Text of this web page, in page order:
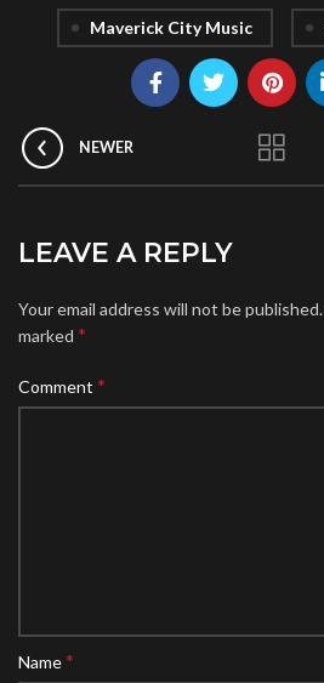
Maverick City Music
NEWER
LEAVE A REPLY
Your email address will not be published.
marked *
Comment *
Name*